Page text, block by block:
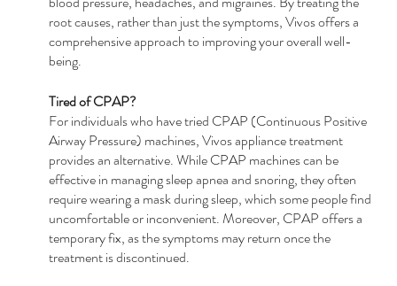
root causes, rather than just the symptoms, Vivos offers a
comprehensive approach to improving your overall well-
being.
Tired of CPAP?
For individuals who have tried CPAP (Continuous Positive
Airway Pressure) machines, Vivos appliance treatment
provides an alternative. While CPAP machines can be
effective in managing sleep apnea and snoring, they often
require wearing a mask during sleep, which some people find
uncomfortable or inconvenient. Moreover, CPAP offers a
temporary fix, as the symptoms may return once the
treatment is discontinued.